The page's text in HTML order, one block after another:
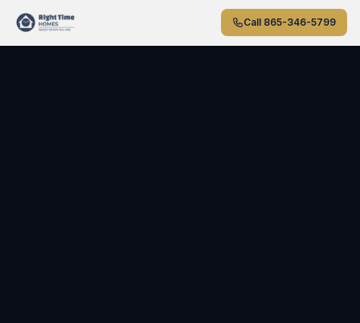
Skip to main content
Call 865-346-5799